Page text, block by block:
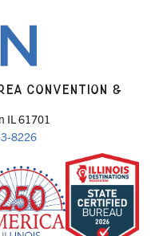
CONVENTION &
IL 61701
8226